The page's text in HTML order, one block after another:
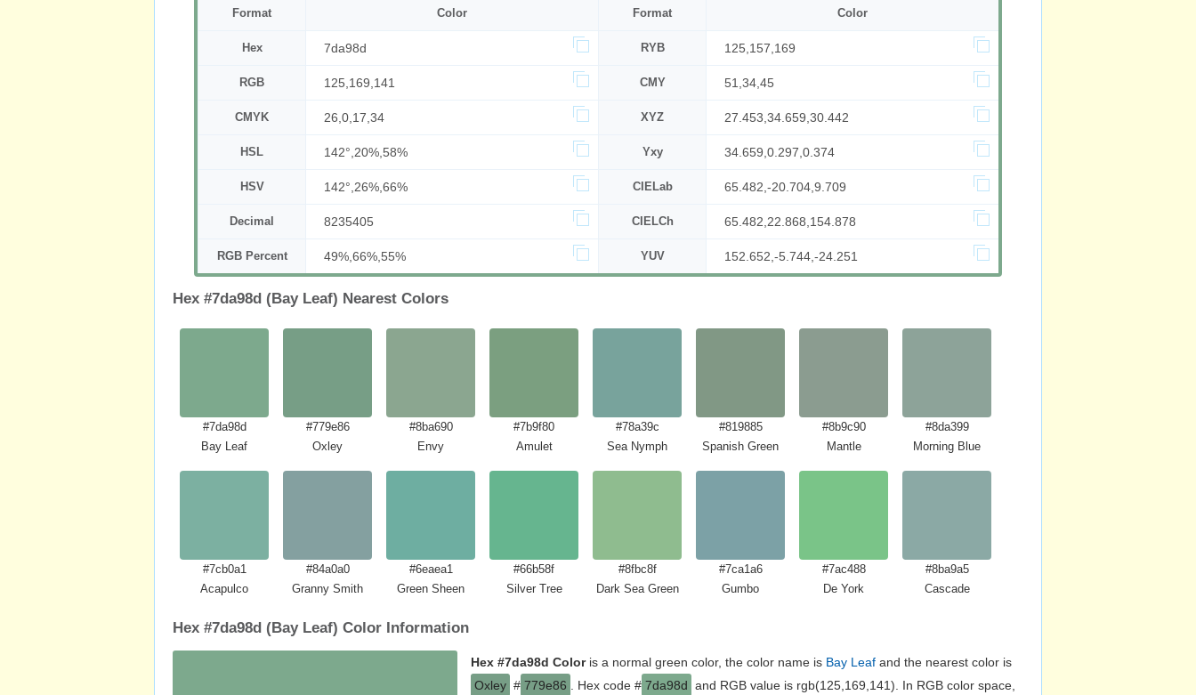
Format Color Format Color
Hex 7da98d RYB 125,157,169
RGB 125,169,141 CMY 51,34,45
CMYK 26,0,17,34 XYZ 27.453,34.659,30.442
HSL 142°,20%,58% Yxy 34.659,0.297,0.374
HSV 142°,26%,66% CIELab 65.482,-20.704,9.709
Decimal 8235405 CIELCh 65.482,22.868,154.878
RGB Percent 49%,66%,55% YUV 152.652,-5.744,-24.251
Hex #7da98d (Bay Leaf) Nearest Colors
#7da98d
Bay Leaf
#779e86
Oxley
#8ba690
Envy
#7b9f80
Amulet
#78a39c
Sea Nymph
#819885
Spanish Green
#8b9c90
Mantle
#8da399
Morning Blue
#7cb0a1
Acapulco
#84a0a0
Granny Smith
#6eaea1
Green Sheen
#66b58f
Silver Tree
#8fbc8f
Dark Sea Green
#7ca1a6
Gumbo
#7ac488
De York
#8ba9a5
Cascade
Hex #7da98d (Bay Leaf) Color Information
Hex #7da98d Coloris a normal green color, the color name is Bay Leaf and the nearest color is
Oxley # 779e86 . Hex code # 7da98d and RGB value is rgb(125,169,141). In RGB color space,